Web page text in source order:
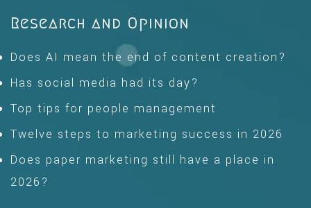
Research and Opinion
Does AI mean the end of content creation?
Has social media had its day?
Top tips for people management
Twelve steps to marketing success in 2026
Does paper marketing still have a place in
2026?